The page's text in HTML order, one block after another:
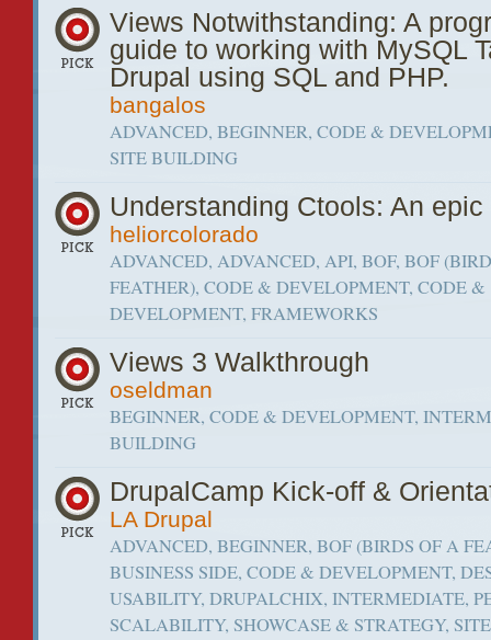
Views Notwithstanding: A
guide to working with MySQL
Drupal using SQL and PHP.
bangalos
ADVANCED, BEGINNER, CODE &
SITE BUILDING
Understanding Ctools: An epic
heliorcolorado
ADVANCED, ADVANCED, API, BOF, BOF
FEATHER), CODE & DEVELOPMENT, CODE &
DEVELOPMENT, FRAMEWORKS
Views 3 Walkthrough
oseldman
BEGINNER, CODE & DEVELOPMENT,
BUILDING
DrupalCamp Kick-off &
LA Drupal
ADVANCED, BEGINNER, BOF (BIRDS OF A
BUSINESS SIDE, CODE & DEVELOPMENT,
USABILITY, DRUPALCHIX, INTERMEDIATE,
SCALABILITY, SHOWCASE & STRATEGY,